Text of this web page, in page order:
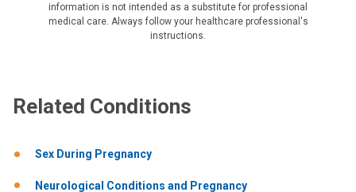
information is not intended as a substitute for professional
medical care. Always follow your healthcare professional's
instructions.
Related Conditions
Sex During Pregnancy
Neurological Conditions and Pregnancy